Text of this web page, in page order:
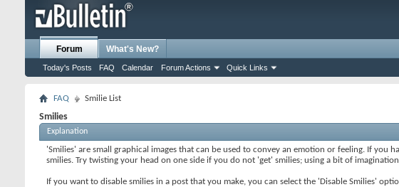
Forum
Today's Posts FAQ Calendar Forum Actions Quick Links
What's New?
FAQ Smilie List
Smilies
Explanation
'Smilies' are small graphical images that can be used to convey an emotion or feeling. If
smilies. Try twisting your head on one side if you do not 'get' smilies; using a bit of
If you want to disable smilies in a post that you make, you can select the 'Disable Smilies'